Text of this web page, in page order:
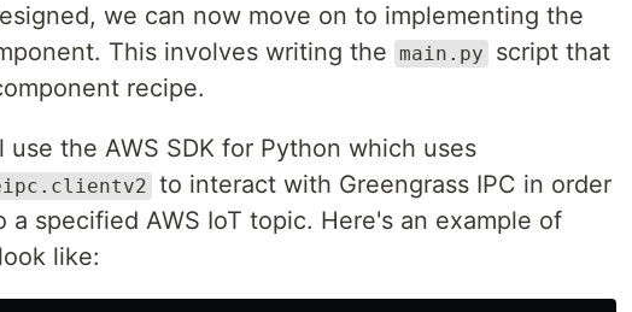
we can now move on to implementing the
This involves writing the main.py
script that
recipe.
use the AWS SDK for Python which uses
to interact with Greengrass IPC in order
a specified AWS IoT topic. Here's an example of
like: